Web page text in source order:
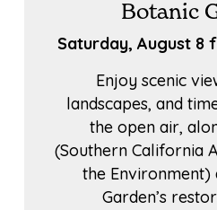
Botanic
Saturday, August 8
Enjoy scenic
landscapes, and
the open air,
(Southern California
the Environment)
Garden’s